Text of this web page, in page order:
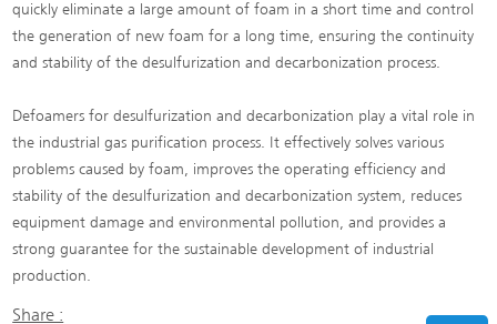
quickly eliminate a large amount of foam in a short time and control
the generation of new foam for a long time, ensuring the continuity
and stability of the desulfurization and decarbonization process.
Defoamers for desulfurization and decarbonization play a vital role in
the industrial gas purification process. It effectively solves various
problems caused by foam, improves the operating efficiency and
stability of the desulfurization and decarbonization system, reduces
equipment damage and environmental pollution, and provides a
strong guarantee for the sustainable development of industrial
production.
Share :